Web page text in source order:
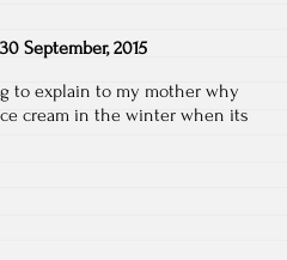
30 September, 2015
to explain to my mother why
cream in the winter when its